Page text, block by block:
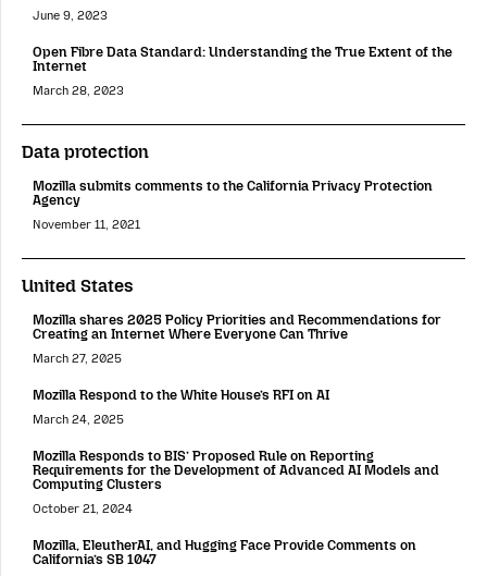
June 9, 2023
Open Fibre Data Standard: Understanding the True Extent of the
Internet
March 28, 2023
Data protection
Mozilla submits comments to the California Privacy Protection
Agency
November 11, 2021
United States
Mozilla shares 2025 Policy Priorities and Recommendations for
Creating an Internet Where Everyone Can Thrive
March 27, 2025
Mozilla Respond to the White House’s RFI on AI
March 24, 2025
Mozilla Responds to BIS’ Proposed Rule on Reporting
Requirements for the Development of Advanced AI Models and
Computing Clusters
October 21, 2024
Mozilla, EleutherAI, and Hugging Face Provide Comments on
California’s SB 1047